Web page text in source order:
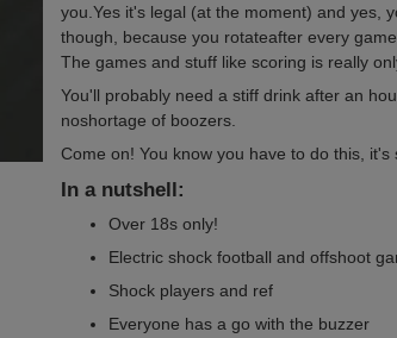
you.Yes it's legal (at the moment) and yes,
though, because you rotateafter every
The games and stuff like scoring is really
You'll probably need a stiff drink after an
noshortage of boozers.
Come on! You know you have to do this,
In a nutshell:
Over 18s only!
Electric shock football and offshoot
Shock players and ref
Everyone has a go with the buzzer